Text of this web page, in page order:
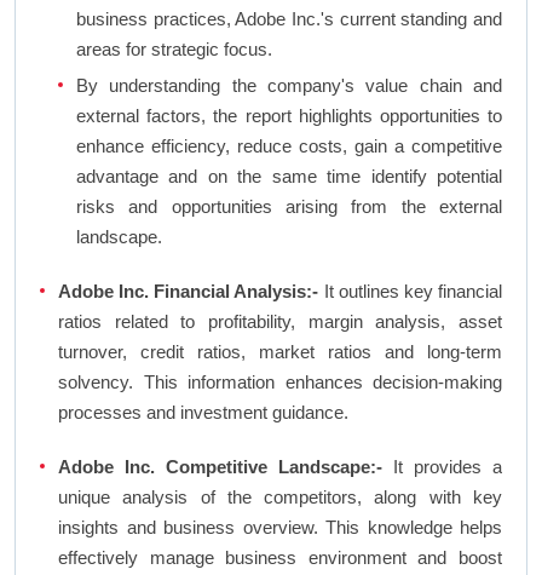
business practices, Adobe Inc.'s current standing and
areas for strategic focus.
By understanding the company's value chain and
external factors, the report highlights opportunities to
enhance efficiency, reduce costs, gain a competitive
advantage and on the same time identify potential
risks and opportunities arising from the external
landscape.
Adobe Inc. Financial Analysis:- It outlines key financial
ratios related to profitability, margin analysis, asset
turnover, credit ratios, market ratios and long-term
solvency. This information enhances decision-making
processes and investment guidance.
Adobe Inc. Competitive Landscape:- It provides a
unique analysis of the competitors, along with key
insights and business overview. This knowledge helps
effectively manage business environment and boost